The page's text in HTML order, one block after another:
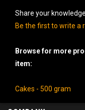
Share your
Be the first to write a
Browse for more
item:
Cakes - 500 gram